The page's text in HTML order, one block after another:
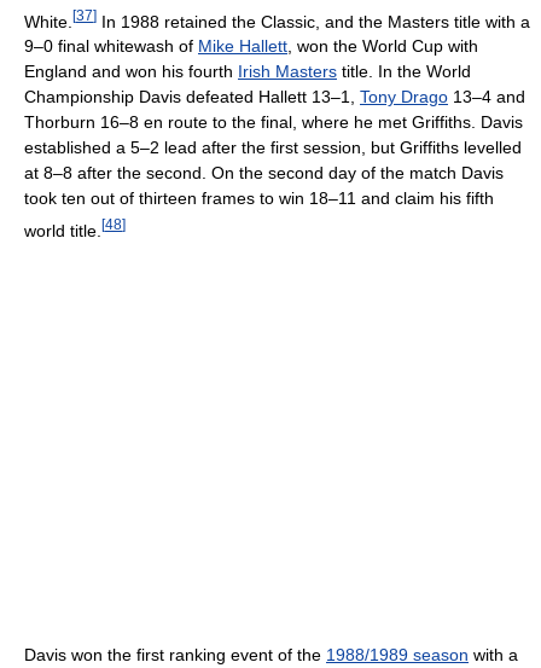
White. [37] In 1988 retained the Classic, and the Masters title with a
9–0 final whitewash of Mike Hallett , won the World Cup with
England and won his fourth Irish Masters title. In the World
Championship Davis defeated Hallett 13–1, Tony Drago 13–4 and
Thorburn 16–8 en route to the final, where he met Griffiths. Davis
established a 5–2 lead after the first session, but Griffiths levelled
at 8–8 after the second. On the second day of the match Davis
took ten out of thirteen frames to win 18–11 and claim his fifth
world title. [48]
Davis won the first ranking event of the 1988/1989 season with a